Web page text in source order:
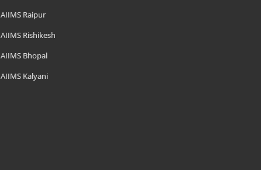
AIIMS Raipur
AIIMS Rishikesh
AIIMS Bhopal
AIIMS Kalyani